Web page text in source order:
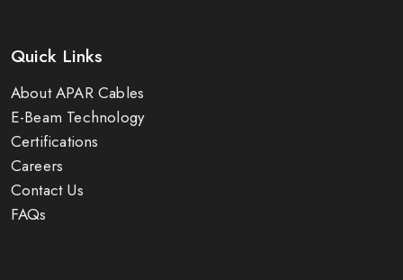
Quick Links
About APAR Cables
E-Beam Technology
Certifications
Careers
Contact Us
FAQs